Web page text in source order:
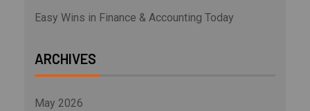
Easy Wins in Finance & Accounting Today
ARCHIVES
May 2026